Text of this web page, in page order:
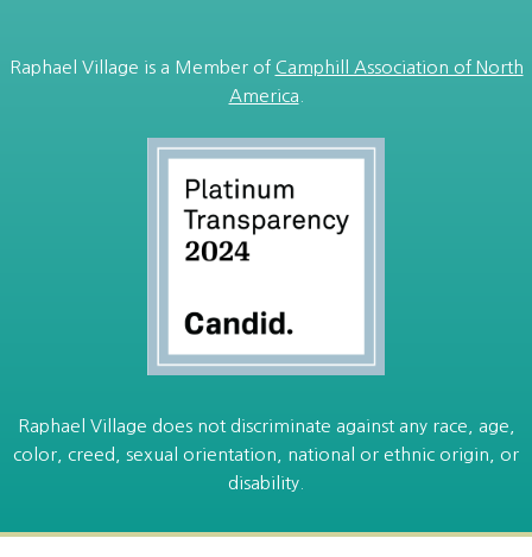
Raphael Village is a Member of Camphill Association of North
America
Raphael Village does not discriminate against any race, age,
color, creed, sexual orientation, national or ethnic origin, or
disability.